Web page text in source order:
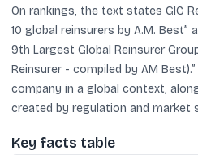
On rankings, the text states GIC
10 global reinsurers by A.M. Best”
9th Largest Global Reinsurer
Reinsurer - compiled by AM
company in a global context,
created by regulation and market
Key facts table